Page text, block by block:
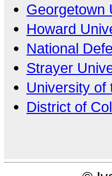
Georgetown
Howard
National
Strayer
University of
District of